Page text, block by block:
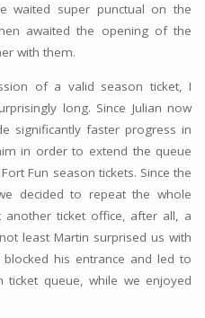
waited super punctual on the
awaited the opening of the
with them.
of a valid season ticket, I
long. Since Julian now
significantly faster progress in
in order to extend the queue
Fun season tickets. Since the
decided to repeat the whole
another ticket office, after all, a
least Martin surprised us with
his entrance and led to
queue, while we enjoyed